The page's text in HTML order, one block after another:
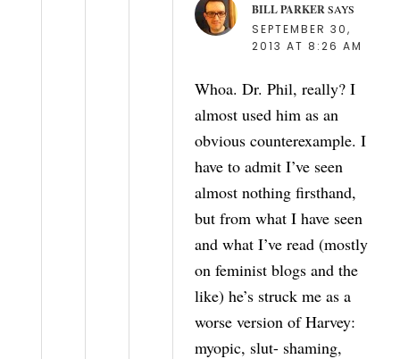
BILL PARKER SAYS
SEPTEMBER 30,
2013 AT 8:26 AM
Whoa. Dr. Phil, really? I
almost used him as an
obvious counterexample. I
have to admit I’ve seen
almost nothing firsthand,
but from what I have seen
and what I’ve read (mostly
on feminist blogs and the
like) he’s struck me as a
worse version of Harvey:
myopic, slut- shaming,